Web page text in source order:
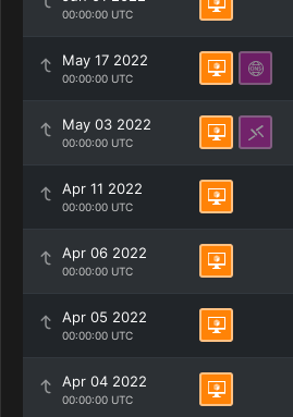
00:00:00 UTC
May 17 2022
00:00:00 UTC
May 03 2022
00:00:00 UTC
Apr 11 2022
00:00:00 UTC
Apr 06 2022
00:00:00 UTC
Apr 05 2022
00:00:00 UTC
Apr 04 2022
00:00:00 UTC